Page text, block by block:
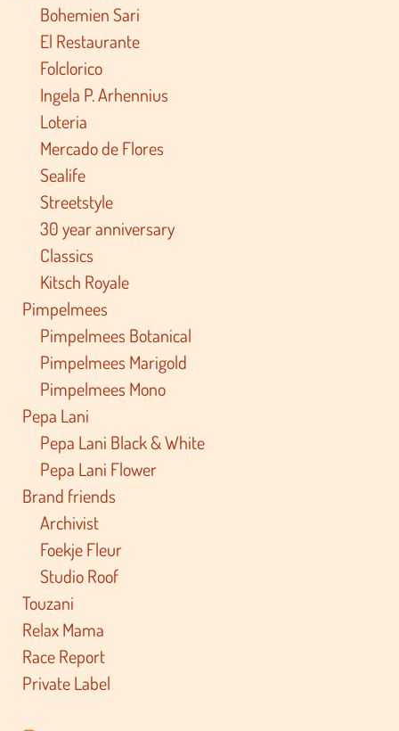
Bohemien Sari
El Restaurante
Folclorico
Ingela P. Arhennius
Loteria
Mercado de Flores
Sealife
Streetstyle
30 year anniversary
Classics
Kitsch Royale
Pimpelmees
Pimpelmees Botanical
Pimpelmees Marigold
Pimpelmees Mono
Pepa Lani
Pepa Lani Black & White
Pepa Lani Flower
Brand friends
Archivist
Foekje Fleur
Studio Roof
Touzani
Relax Mama
Race Report
Private Label